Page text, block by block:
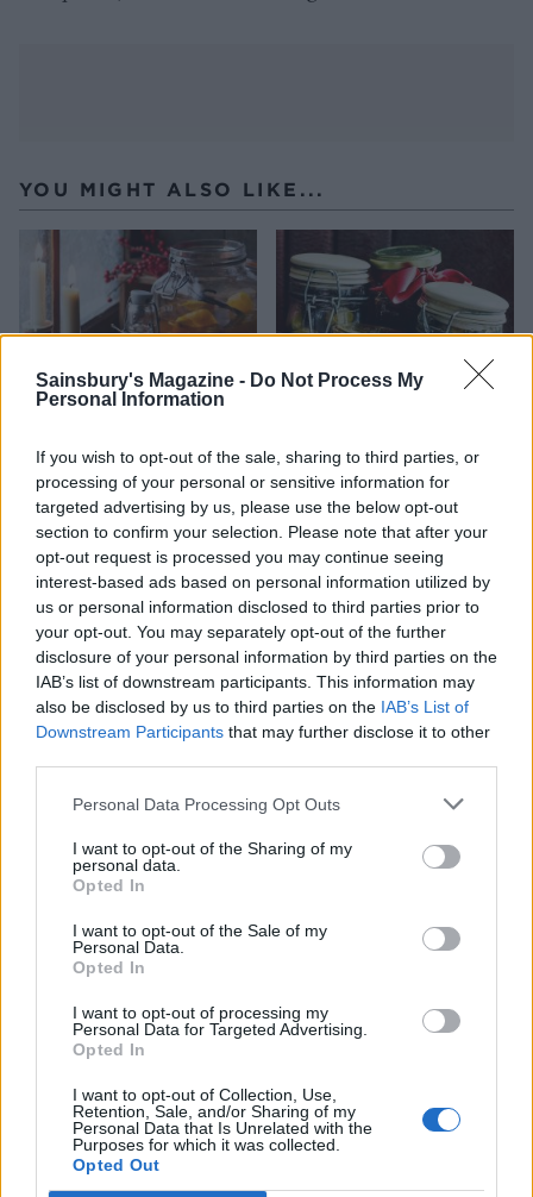
Sainsbury's Magazine - Do Not Process My
Personal Information
If you wish to opt-out of the sale, sharing to third parties, or
processing of your personal or sensitive information for
targeted advertising by us, please use the below opt-out
section to confirm your selection. Please note that after your
opt-out request is processed you may continue seeing
interest-based ads based on personal information utilized by
us or personal information disclosed to third parties prior to
your opt-out. You may separately opt-out of the further
disclosure of your personal information by third parties on the
IAB’s list of downstream participants. This information may
also be disclosed by us to third parties on the IAB’s List of
Downstream Participants that may further disclose it to other
Personal Data Processing Opt Outs
I want to opt-out of the Sharing of my
personal data.
Opted In
I want to opt-out of the Sale of my
Personal Data.
Opted In
I want to opt-out of processing my
Personal Data for Targeted Advertising.
Opted In
I want to opt-out of Collection, Use,
Retention, Sale, and/or Sharing of my
Personal Data that Is Unrelated with the
Purposes for which it was collected.
Opted Out
YOU MIGHT ALSO LIKE...
Christmas pudding vodka Fig and apple chutney
Spiced mulling syrup Gingerbread-spiced nuts
Mulled wine plum jam Tahini chocolate truffles